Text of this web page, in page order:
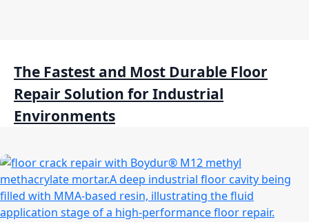
The Fastest and Most Durable Floor
Repair Solution for Industrial
Environments